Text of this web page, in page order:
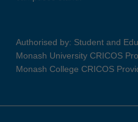
Authorised by: Student and
Monash University CRICOS
Monash College CRICOS